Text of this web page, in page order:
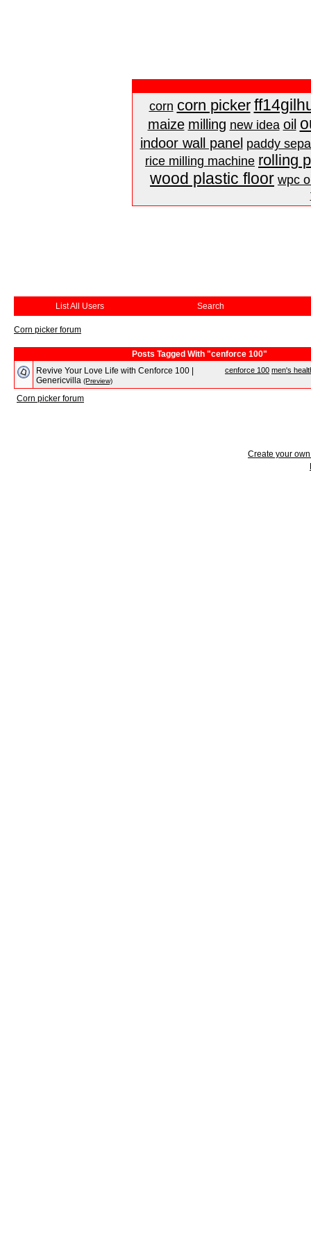
corn corn picker
maize milling new idea oil
indoor wall panel paddy
rice milling machine rolling
wood plastic floor wpc
List All Users Search
Corn picker forum
Posts Tagged With "cenforce 100"
cenforce 100 men's
Revive Your Love Life with Cenforce 100 |
Genericvilla (Preview)
Corn picker forum
Create your